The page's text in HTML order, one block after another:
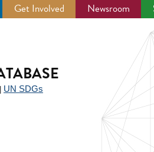
Get Involved Newsroom
UN SDGs